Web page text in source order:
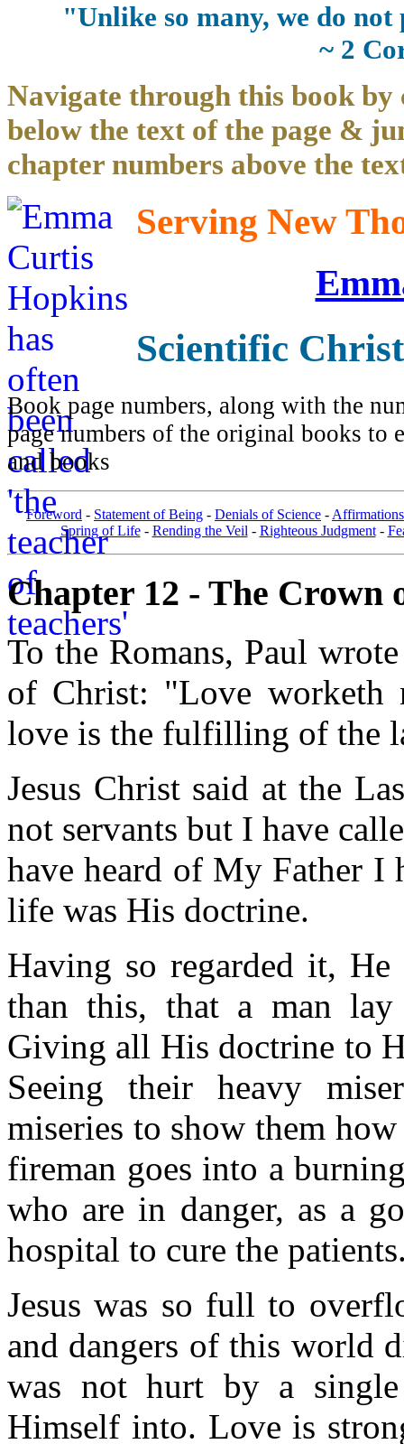
"Unlike so many, we do
~ 2
Navigate through this book by
below the text of the page &
chapter numbers above the
Serving New
Scientific
Book page numbers, along with the
page numbers of the original books to
and books
Foreword - Statement of Being - Denials of Science -
Spring of Life- Rending the Veil - Righteous Judgment-
Chapter 12 - The Crown
To the Romans, Paul
of Christ: "Love worketh
love is the fulfilling of the
Jesus Christ said at the
not servants but I have
have heard of My Father I
life was His doctrine.
Having so regarded it,
than this, that a man
Giving all His doctrine to
Seeing their heavy
miseries to show them
fireman goes into a
who are in danger, as a
hospital to cure the
Jesus was so full to
and dangers of this world
was not hurt by a
Himself into. Love is